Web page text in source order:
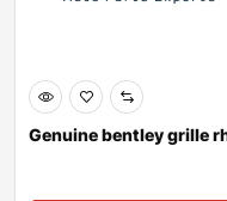
Genuine bentley grille